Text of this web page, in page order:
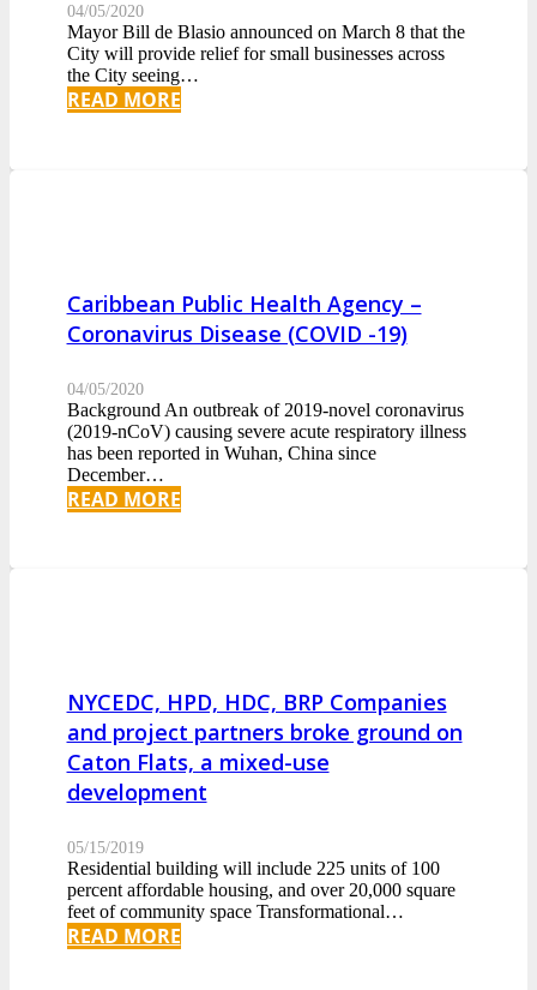
04/05/2020
Mayor Bill de Blasio announced on March 8 that the
City will provide relief for small businesses across
the City seeing…
READ MORE
Caribbean Public Health Agency –
Coronavirus Disease (COVID -19)
04/05/2020
Background An outbreak of 2019-novel coronavirus
(2019-nCoV) causing severe acute respiratory illness
has been reported in Wuhan, China since
December…
READ MORE
NYCEDC, HPD, HDC, BRP Companies
and project partners broke ground on
Caton Flats, a mixed-use
development
05/15/2019
Residential building will include 225 units of 100
percent affordable housing, and over 20,000 square
feet of community space Transformational…
READ MORE